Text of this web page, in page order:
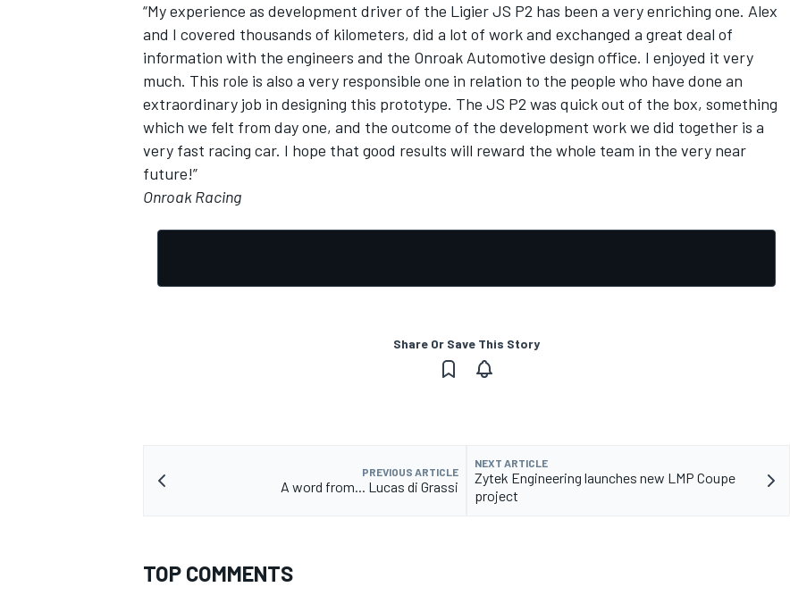
“My experience as development driver of the Ligier JS P2 has been a very enriching one. Alex
and I covered thousands of kilometers, did a lot of work and exchanged a great deal of
information with the engineers and the Onroak Automotive design office. I enjoyed it very
much. This role is also a very responsible one in relation to the people who have done an
extraordinary job in designing this prototype. The JS P2 was quick out of the box, something
which we felt from day one, and the outcome of the development work we did together is a
very fast racing car. I hope that good results will reward the whole team in the very near
future!”
Onroak Racing
Share Or Save This Story
PREVIOUS ARTICLE
A word from... Lucas di Grassi
NEXT ARTICLE
Zytek Engineering launches new LMP Coupe
project
TOP COMMENTS